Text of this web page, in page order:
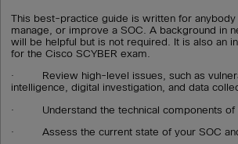
This best-practice guide is written for
manage, or improve a SOC. A background in
will be helpful but is not required. It is also an
for the Cisco SCYBER exam.
· Review high-level issues, such as
intelligence, digital investigation, and data
· Understand the technical components of
· Assess the current state of your SOC